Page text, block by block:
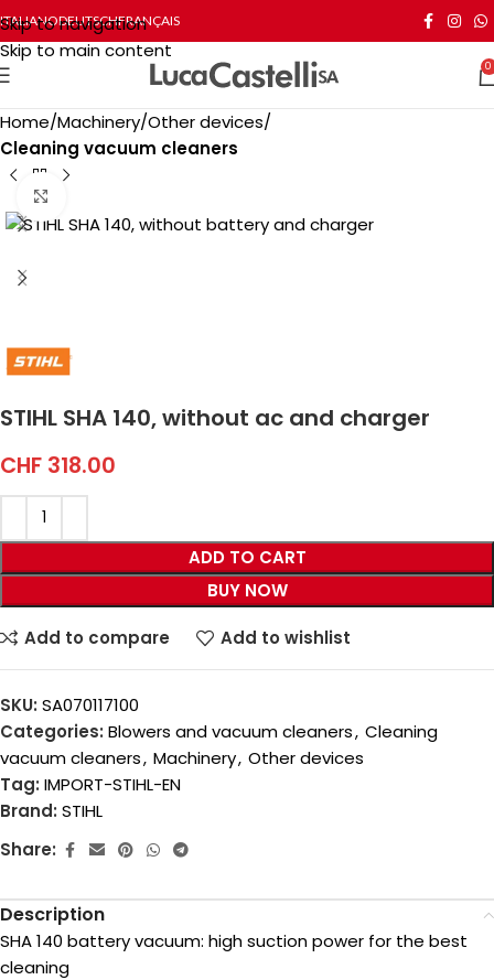
Skip to navigation
Skip to main content
ITALIANODEUTSCHFRANÇAIS
0
Home Machinery Other devices
Cleaning vacuum cleaners
STIHL SHA 140, without ac and charger
CHF 318.00
ADD TO CART
BUY NOW
Add to compare Add to wishlist
SKU: SA070117100
Categories: Blowers and vacuum cleaners, Cleaning
vacuum cleaners, Machinery, Other devices
Tag: IMPORT-STIHL-EN
Brand: STIHL
Share:
Description
SHA 140 battery vacuum: high suction power for the best
cleaning